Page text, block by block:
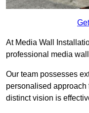
At Media Wall
professional media
Our team possesses
personalised approach
distinct vision is